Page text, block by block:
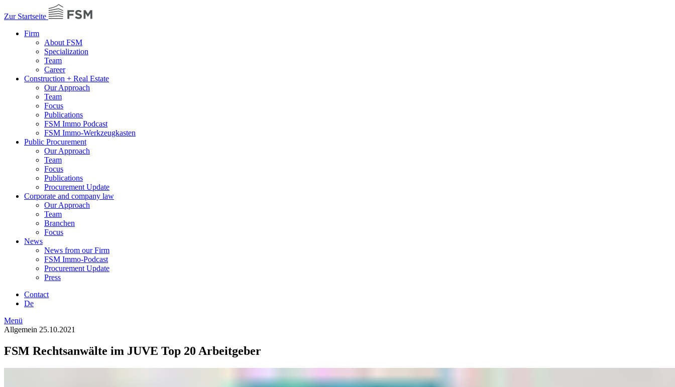
Zur Startseite
Firm
About FSM
Specialization
Team
Career
Construction + Real Estate
Our Approach
Team
Focus
Publications
FSM Immo Podcast
FSM Immo-Werkzeugkasten
Public Procurement
Our Approach
Team
Focus
Publications
Procurement Update
Corporate and company law
Our Approach
Team
Branchen
Focus
News
News from our Firm
FSM Immo-Podcast
Procurement Update
Press
Contact
De
Menü
Allgemein 25.10.2021
FSM Rechtsanwälte im JUVE Top 20 Arbeitgeber